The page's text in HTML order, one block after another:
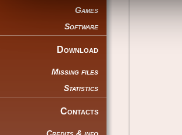
Games
Software
Download
Missing files
Statistics
Contacts